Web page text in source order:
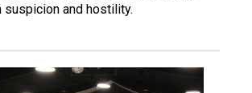
suspicion and hostility.